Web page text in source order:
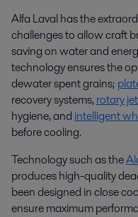
Alfa Laval has the
challenges to allow craft
saving on water and
technology ensures the
dewater spent grains;
recovery systems,rotary
hygiene, and intelligent
before cooling.
Technology such as the
produces high-quality
been designed in close
ensure maximum